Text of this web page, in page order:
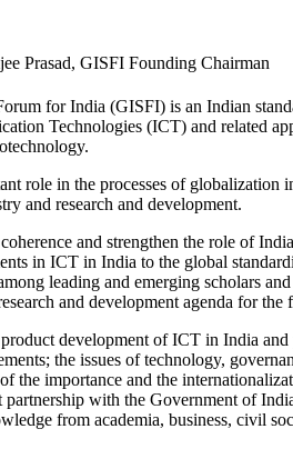
Prasad, GISFI Founding Chairman
for India (GISFI) is an Indian
Technologies (ICT) and related
role in the processes of globalization
and research and development.
and strengthen the role of
in ICT in India to the global
leading and emerging scholars
and development agenda for the
development of ICT in India
the issues of technology,
the importance and the
partnership with the Government of
from academia, business, civil